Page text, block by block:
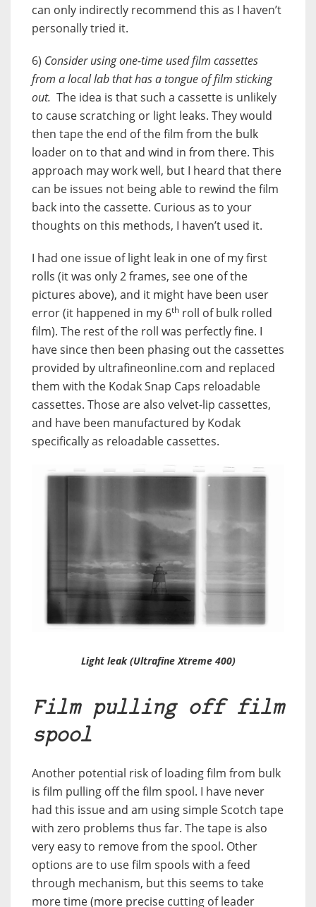
can only indirectly recommend this as I haven’t
personally tried it.
6) Consider using one-time used film cassettes
from a local lab that has a tongue of film sticking
out. The idea is that such a cassette is unlikely
to cause scratching or light leaks. They would
then tape the end of the film from the bulk
loader on to that and wind in from there. This
approach may work well, but I heard that there
can be issues not being able to rewind the film
back into the cassette. Curious as to your
thoughts on this methods, I haven’t used it.
I had one issue of light leak in one of my first
rolls (it was only 2 frames, see one of the
pictures above), and it might have been user
error (it happened in my 6th roll of bulk rolled
film). The rest of the roll was perfectly fine. I
have since then been phasing out the cassettes
provided by ultrafineonline.com and replaced
them with the Kodak Snap Caps reloadable
cassettes. Those are also velvet-lip cassettes,
and have been manufactured by Kodak
specifically as reloadable cassettes.
Light leak (Ultrafine Xtreme 400)
Film pulling off film
spool
Another potential risk of loading film from bulk
is film pulling off the film spool. I have never
had this issue and am using simple Scotch tape
with zero problems thus far. The tape is also
very easy to remove from the spool. Other
options are to use film spools with a feed
through mechanism, but this seems to take
more time (more precise cutting of leader